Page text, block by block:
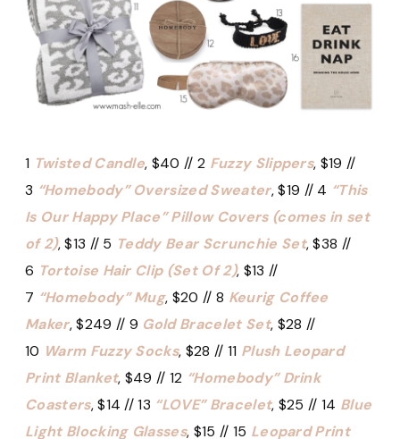
1 Twisted Candle, $40 // 2 Fuzzy Slippers, $19 //
3 “Homebody” Oversized Sweater, $19 // 4 “This
Is Our Happy Place” Pillow Covers (comes in set
of 2), $13 // 5 Teddy Bear Scrunchie Set, $38 //
6 Tortoise Hair Clip (Set Of 2), $13 //
7 “Homebody” Mug, $20 // 8 Keurig Coffee
Maker, $249 // 9 Gold Bracelet Set, $28 //
10 Warm Fuzzy Socks, $28 // 11 Plush Leopard
Print Blanket, $49 // 12 “Homebody” Drink
Coasters, $14 // 13 “LOVE” Bracelet, $25 // 14 Blue
Light Blocking Glasses, $15 // 15 Leopard Print